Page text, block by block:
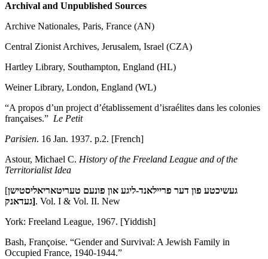
Archival and Unpublished Sources
Archive Nationales, Paris, France (AN)
Central Zionist Archives, Jerusalem, Israel (CZA)
Hartley Library, Southampton, England (HL)
Weiner Library, London, England (WL)
“A propos d’un project d’établissement d’israélites dans les colonies
françaises.” Le Petit
Parisien. 16 Jan. 1937. p.2. [French]
Astour, Michael C. History of the Freeland League and of the
Territorialist Idea
[געשיכטע פון דער פריילאנד-ליגע און פונעם טעריטאריאליסטישן
געדאנק]. Vol. I & Vol. II. New
York: Freeland League, 1967. [Yiddish]
Bash, Françoise. “Gender and Survival: A Jewish Family in
Occupied France, 1940-1944.”